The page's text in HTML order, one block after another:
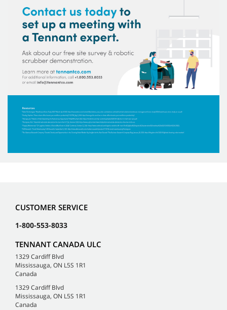
CUSTOMER SERVICE
1-800-553-8033
TENNANT CANADA ULC
1329 Cardiff Blvd
Mississauga, ON L5S 1R1
Canada
1329 Cardiff Blvd
Mississauga, ON L5S 1R1
Canada